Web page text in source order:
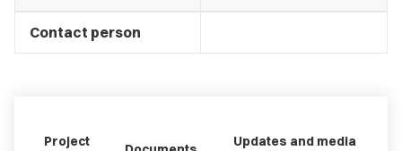
Contact person
Project
Updates and media